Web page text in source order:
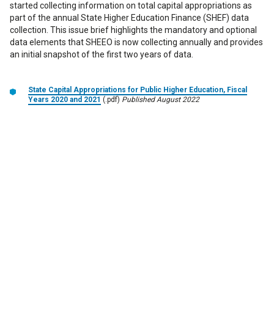
started collecting information on total capital appropriations as
part of the annual State Higher Education Finance (SHEF) data
collection. This issue brief highlights the mandatory and optional
data elements that SHEEO is now collecting annually and provides
an initial snapshot of the first two years of data.
State Capital Appropriations for Public Higher Education, Fiscal
Years 2020 and 2021 (.pdf) Published August 2022